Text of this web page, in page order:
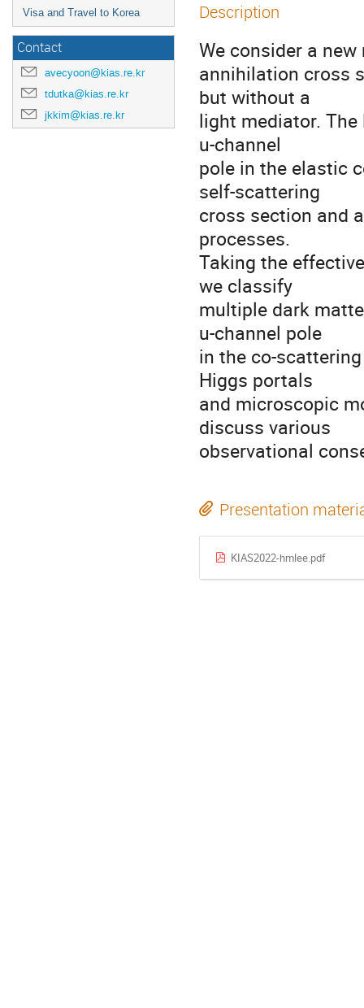
Visa and Travel to Korea
Contact
avecyoon@kias.re.kr
tdutka@kias.re.kr
jkkim@kias.re.kr
Description
We consider a
annihilation cross
but without a
light mediator.
u-channel
pole in the elastic
self-scattering
cross section and
processes.
Taking the
we classify
multiple dark
u-channel pole
in the co-
Higgs portals
and microscopic
discuss various
observational
Presentation
KIAS2022-hmlee.pdf